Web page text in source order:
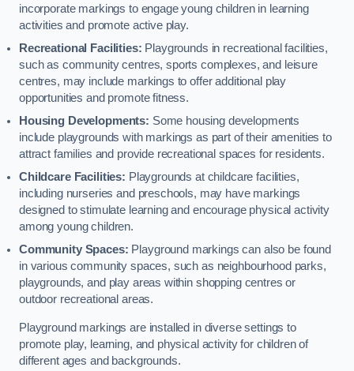
incorporate markings to engage young children in learning
activities and promote active play.
Recreational Facilities: Playgrounds in recreational facilities,
such as community centres, sports complexes, and leisure
centres, may include markings to offer additional play
opportunities and promote fitness.
Housing Developments: Some housing developments
include playgrounds with markings as part of their amenities to
attract families and provide recreational spaces for residents.
Childcare Facilities: Playgrounds at childcare facilities,
including nurseries and preschools, may have markings
designed to stimulate learning and encourage physical activity
among young children.
Community Spaces: Playground markings can also be found
in various community spaces, such as neighbourhood parks,
playgrounds, and play areas within shopping centres or
outdoor recreational areas.
Playground markings are installed in diverse settings to
promote play, learning, and physical activity for children of
different ages and backgrounds.